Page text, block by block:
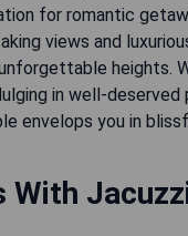
for romantic
views and
heights.
in well-
envelops you in
With